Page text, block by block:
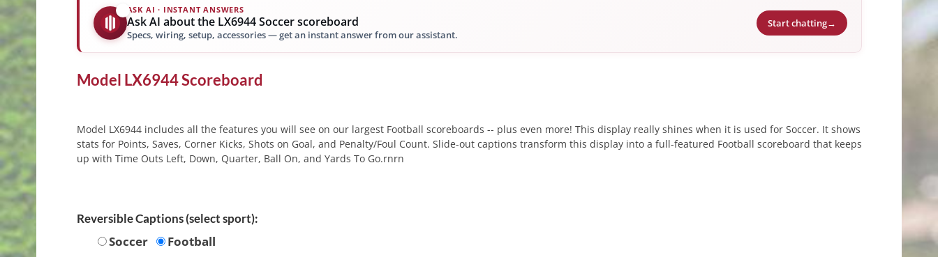
ASK AI · INSTANT ANSWERS
Ask AI about the LX6944 Soccer scoreboard
Specs, wiring, setup, accessories — get an instant answer from our assistant.
Start chatting→
Model LX6944Scoreboard
Model LX6944 includes all the features you will see on our largest Football scoreboards -- plus even more! This display really shines when it is used for Soccer. It shows
stats for Points, Saves, Corner Kicks, Shots on Goal, and Penalty/Foul Count. Slide-out captions transform this display into a full-featured Football scoreboard that keeps
up with Time Outs Left, Down, Quarter, Ball On, and Yards To Go.rnrn
Reversible Captions (select sport):
Soccer Football